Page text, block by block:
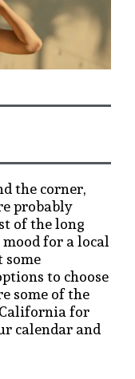
the corner,
probably
of the long
for a local
some
to choose
some of the
for
calendar and